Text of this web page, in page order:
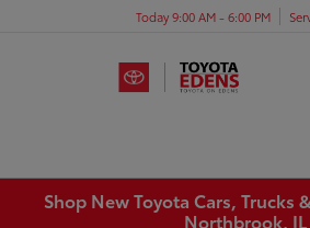
Today 9:00 AM - 6:00 PM
Shop New Toyota Cars, Trucks
Northbrook, IL